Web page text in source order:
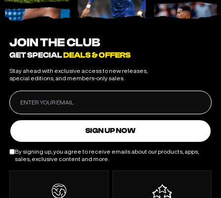
JOIN THE CLUB
GET SPECIALDEALS & OFFERS
Stay ahead with exclusive access to new releases,
special editions, and members-only sales.
SIGN UP NOW
By signing up, you agree to receive emails about our products, apps,
sales, exclusive content and more.